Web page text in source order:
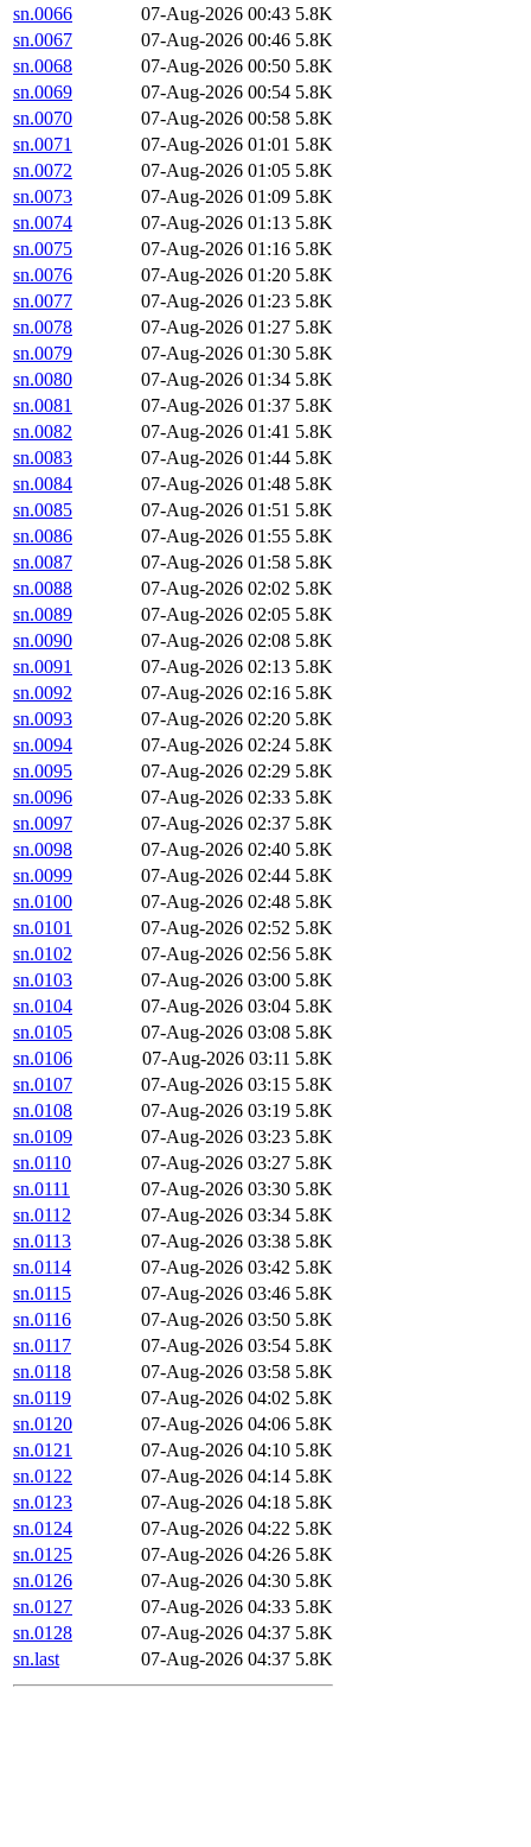
sn.0066
07-Aug-2026 00:43 5.8K
sn.0067
07-Aug-2026 00:46 5.8K
sn.0068
07-Aug-2026 00:50 5.8K
sn.0069
07-Aug-2026 00:54 5.8K
sn.0070
07-Aug-2026 00:58 5.8K
sn.0071
07-Aug-2026 01:01 5.8K
sn.0072
07-Aug-2026 01:05 5.8K
sn.0073
07-Aug-2026 01:09 5.8K
sn.0074
07-Aug-2026 01:13 5.8K
sn.0075
07-Aug-2026 01:16 5.8K
sn.0076
07-Aug-2026 01:20 5.8K
sn.0077
07-Aug-2026 01:23 5.8K
sn.0078
07-Aug-2026 01:27 5.8K
sn.0079
07-Aug-2026 01:30 5.8K
sn.0080
07-Aug-2026 01:34 5.8K
sn.0081
07-Aug-2026 01:37 5.8K
sn.0082
07-Aug-2026 01:41 5.8K
sn.0083
07-Aug-2026 01:44 5.8K
sn.0084
07-Aug-2026 01:48 5.8K
sn.0085
07-Aug-2026 01:51 5.8K
sn.0086
07-Aug-2026 01:55 5.8K
sn.0087
07-Aug-2026 01:58 5.8K
sn.0088
07-Aug-2026 02:02 5.8K
sn.0089
07-Aug-2026 02:05 5.8K
sn.0090
07-Aug-2026 02:08 5.8K
sn.0091
07-Aug-2026 02:13 5.8K
sn.0092
07-Aug-2026 02:16 5.8K
sn.0093
07-Aug-2026 02:20 5.8K
sn.0094
07-Aug-2026 02:24 5.8K
sn.0095
07-Aug-2026 02:29 5.8K
sn.0096
07-Aug-2026 02:33 5.8K
sn.0097
07-Aug-2026 02:37 5.8K
sn.0098
07-Aug-2026 02:40 5.8K
sn.0099
07-Aug-2026 02:44 5.8K
sn.0100
07-Aug-2026 02:48 5.8K
sn.0101
07-Aug-2026 02:52 5.8K
sn.0102
07-Aug-2026 02:56 5.8K
sn.0103
07-Aug-2026 03:00 5.8K
sn.0104
07-Aug-2026 03:04 5.8K
sn.0105
07-Aug-2026 03:08 5.8K
sn.0106
07-Aug-2026 03:11 5.8K
sn.0107
07-Aug-2026 03:15 5.8K
sn.0108
07-Aug-2026 03:19 5.8K
sn.0109
07-Aug-2026 03:23 5.8K
sn.0110
07-Aug-2026 03:27 5.8K
sn.0111
07-Aug-2026 03:30 5.8K
sn.0112
07-Aug-2026 03:34 5.8K
sn.0113
07-Aug-2026 03:38 5.8K
sn.0114
07-Aug-2026 03:42 5.8K
sn.0115
07-Aug-2026 03:46 5.8K
sn.0116
07-Aug-2026 03:50 5.8K
sn.0117
07-Aug-2026 03:54 5.8K
sn.0118
07-Aug-2026 03:58 5.8K
sn.0119
07-Aug-2026 04:02 5.8K
sn.0120
07-Aug-2026 04:06 5.8K
sn.0121
07-Aug-2026 04:10 5.8K
sn.0122
07-Aug-2026 04:14 5.8K
sn.0123
07-Aug-2026 04:18 5.8K
sn.0124
07-Aug-2026 04:22 5.8K
sn.0125
07-Aug-2026 04:26 5.8K
sn.0126
07-Aug-2026 04:30 5.8K
sn.0127
07-Aug-2026 04:33 5.8K
sn.0128
07-Aug-2026 04:37 5.8K
sn.last
07-Aug-2026 04:37 5.8K